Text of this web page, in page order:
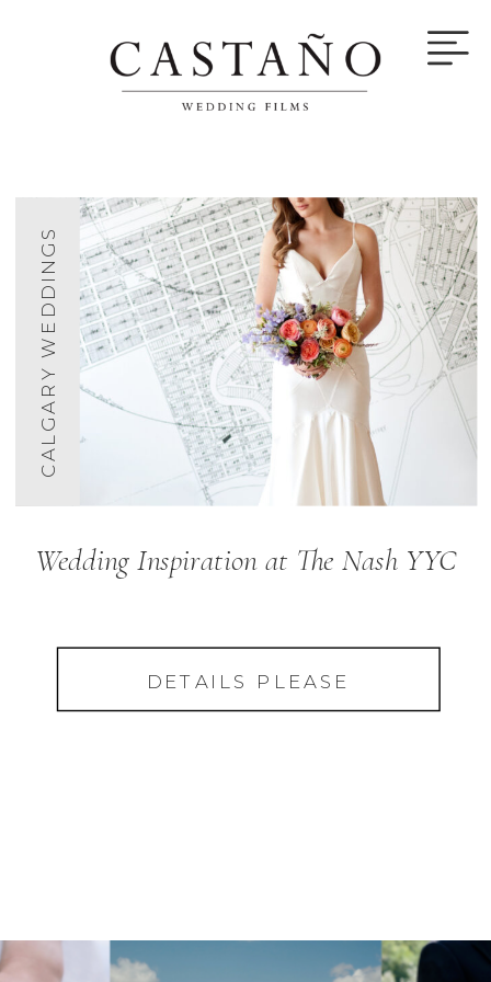
DETAILS PLEASE
Wedding Inspiration at The Nash YYC
CALGARY WEDDINGS